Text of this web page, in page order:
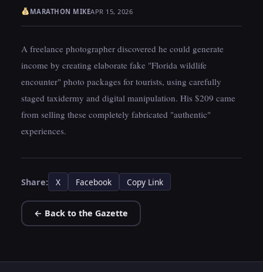
MARATHON MIKEAPR 15, 2026
A freelance photographer discovered he could generate
income by creating elaborate fake "Florida wildlife
encounter" photo packages for tourists, using carefully
staged taxidermy and digital manipulation. His $209 came
from selling these completely fabricated "authentic"
experiences.
Share: X Facebook Copy Link
← Back to the Gazette